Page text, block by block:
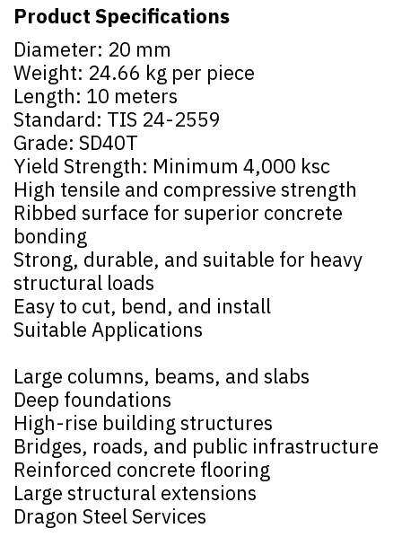
Product Specifications
Diameter: 20 mm
Weight: 24.66 kg per piece
Length: 10 meters
Standard: TIS 24-2559
Grade: SD40T
Yield Strength: Minimum 4,000 ksc
High tensile and compressive strength
Ribbed surface for superior concrete
bonding
Strong, durable, and suitable for heavy
structural loads
Easy to cut, bend, and install
Suitable Applications
Large columns, beams, and slabs
Deep foundations
High-rise building structures
Bridges, roads, and public infrastructure
Reinforced concrete flooring
Large structural extensions
Dragon Steel Services